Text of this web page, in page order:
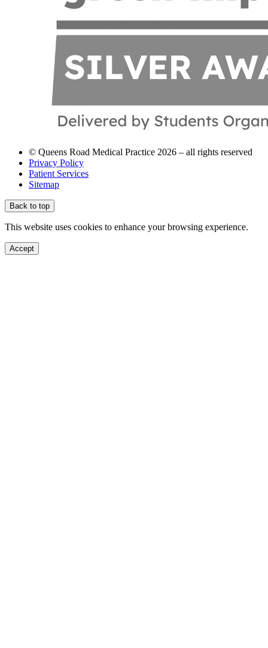
© Queens Road Medical Practice 2026 – all rights reserved
Privacy Policy
Patient Services
Sitemap
Back to top
This website uses cookies to enhance your browsing experience.
Accept